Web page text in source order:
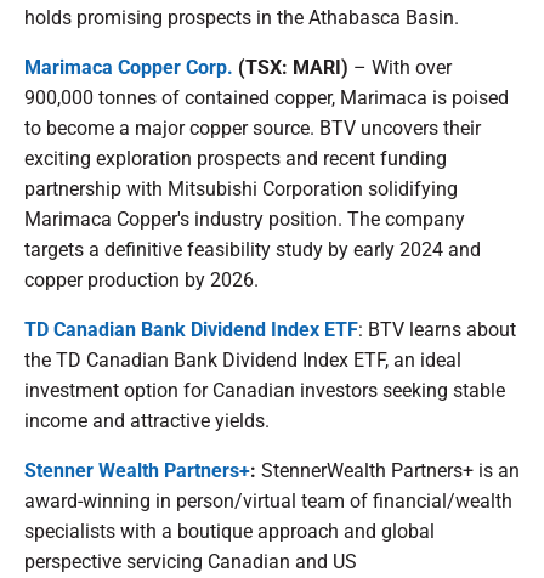
holds promising prospects in the Athabasca Basin.
Marimaca Copper Corp. (TSX: MARI) – With over
900,000 tonnes of contained copper, Marimaca is poised
to become a major copper source. BTV uncovers their
exciting exploration prospects and recent funding
partnership with Mitsubishi Corporation solidifying
Marimaca Copper's industry position. The company
targets a definitive feasibility study by early 2024 and
copper production by 2026.
TD Canadian Bank Dividend Index ETF: BTV learns about
the TD Canadian Bank Dividend Index ETF, an ideal
investment option for Canadian investors seeking stable
income and attractive yields.
Stenner Wealth Partners+: StennerWealth Partners+ is an
award-winning in person/virtual team of financial/wealth
specialists with a boutique approach and global
perspective servicing Canadian and US